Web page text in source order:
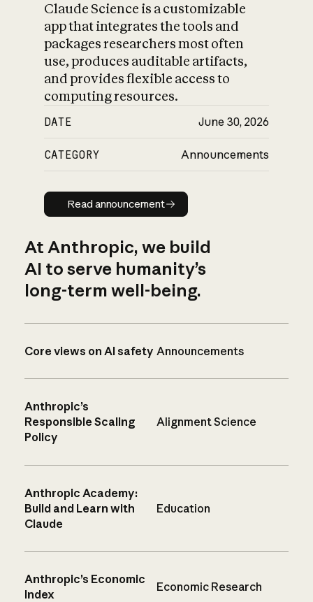
Claude Science is a customizable
app that integrates the tools and
packages researchers most often
use, produces auditable artifacts,
and provides flexible access to
computing resources.
DATE June 30, 2026
CATEGORY Announcements
Read announcement
Read announcement
At Anthropic, we build
AI to serve humanity’s
long-term well-being.
Core views on AI safety Announcements
Anthropic’s
Responsible Scaling
Policy
Alignment Science
Anthropic Academy:
Build and Learn with
Claude
Education
Anthropic’s Economic
Index
Economic Research